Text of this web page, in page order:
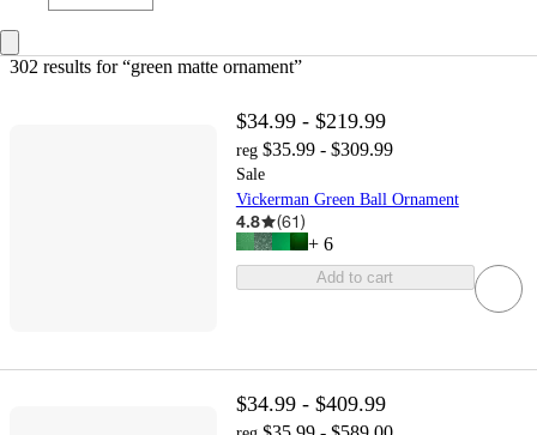
302 results for “green matte ornament”
$34.99 - $219.99
reg $35.99 - $309.99
Sale
Vickerman Green Ball Ornament
4.8 (61)
+ 6
Add to cart
$34.99 - $409.99